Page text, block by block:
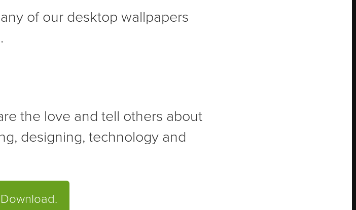
of our desktop wallpapers
the love and tell others about
designing, technology and